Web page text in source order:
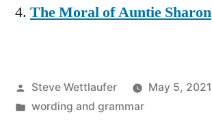
The Moral of Auntie Sharon
Posted
by
Steve Wettlaufer
May 5, 2021
Posted
wording and grammar